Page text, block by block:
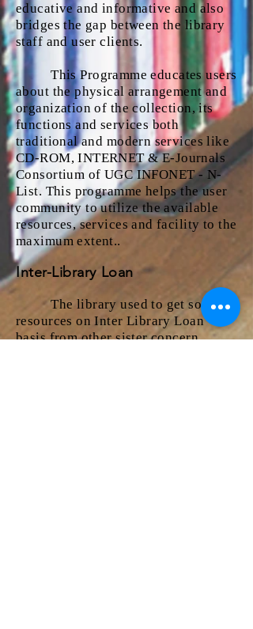
educative and informative and also
bridges the gap between the library
staff and user clients.
This Programme educates users
about the physical arrangement and
organization of the collection, its
functions and services both
traditional and modern services like
CD-ROM, INTERNET & E-Journals
Consortium of UGC INFONET - N-
List. This programme helps the user
community to utilize the available
resources, services and facility to the
maximum extent..
Inter-Library Loan
The library used to get some
resources on Inter Library Loan
basis from other sister concern